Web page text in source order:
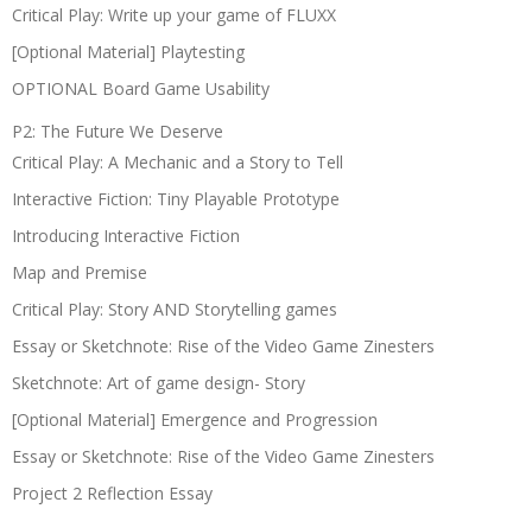
Critical Play: Write up your game of FLUXX
[Optional Material] Playtesting
OPTIONAL Board Game Usability
P2: The Future We Deserve
Critical Play: A Mechanic and a Story to Tell
Interactive Fiction: Tiny Playable Prototype
Introducing Interactive Fiction
Map and Premise
Critical Play: Story AND Storytelling games
Essay or Sketchnote: Rise of the Video Game Zinesters
Sketchnote: Art of game design- Story
[Optional Material] Emergence and Progression
Essay or Sketchnote: Rise of the Video Game Zinesters
Project 2 Reflection Essay